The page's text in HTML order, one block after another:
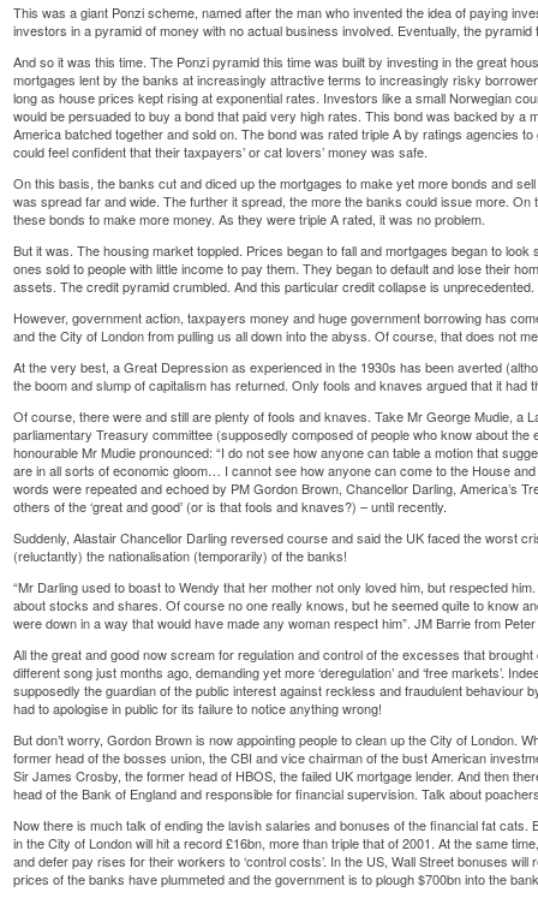
This was a giant Ponzi scheme, named after the man who invented the idea of paying
investors in a pyramid of money with no actual business involved. Eventually, the
And so it was this time. The Ponzi pyramid this time was built by investing in the great
mortgages lent by the banks at increasingly attractive terms to increasingly risky
long as house prices kept rising at exponential rates. Investors like a small Norwegian
would be persuaded to buy a bond that paid very high rates. This bond was backed by a
America batched together and sold on. The bond was rated triple A by ratings agencies
could feel confident that their taxpayers’ or cat lovers’ money was safe.
On this basis, the banks cut and diced up the mortgages to make yet more bonds and
was spread far and wide. The further it spread, the more the banks could issue more.
these bonds to make more money. As they were triple A rated, it was no problem.
But it was. The housing market toppled. Prices began to fall and mortgages began to
ones sold to people with little income to pay them. They began to default and lose their
assets. The credit pyramid crumbled. And this particular credit collapse is unprecedented.
However, government action, taxpayers money and huge government borrowing has
and the City of London from pulling us all down into the abyss. Of course, that does not
At the very best, a Great Depression as experienced in the 1930s has been averted
the boom and slump of capitalism has returned. Only fools and knaves argued that it had
Of course, there were and still are plenty of fools and knaves. Take Mr George Mudie, a
parliamentary Treasury committee (supposedly composed of people who know about
honourable Mr Mudie pronounced: “I do not see how anyone can table a motion that
are in all sorts of economic gloom… I cannot see how anyone can come to the House
words were repeated and echoed by PM Gordon Brown, Chancellor Darling, America’s
others of the ‘great and good’ (or is that fools and knaves?) – until recently.
Suddenly, Alastair Chancellor Darling reversed course and said the UK faced the worst
(reluctantly) the nationalisation (temporarily) of the banks!
“Mr Darling used to boast to Wendy that her mother not only loved him, but respected
about stocks and shares. Of course no one really knows, but he seemed quite to know
were down in a way that would have made any woman respect him”. JM Barrie from
All the great and good now scream for regulation and control of the excesses that
different song just months ago, demanding yet more ‘deregulation’ and ‘free markets’.
supposedly the guardian of the public interest against reckless and fraudulent behaviour
had to apologise in public for its failure to notice anything wrong!
But don’t worry, Gordon Brown is now appointing people to clean up the City of London.
former head of the bosses union, the CBI and vice chairman of the bust American
Sir James Crosby, the former head of HBOS, the failed UK mortgage lender. And then
head of the Bank of England and responsible for financial supervision. Talk about
Now there is much talk of ending the lavish salaries and bonuses of the financial fat cats.
in the City of London will hit a record £16bn, more than triple that of 2001. At the same
and defer pay rises for their workers to ‘control costs’. In the US, Wall Street bonuses
prices of the banks have plummeted and the government is to plough $700bn into the